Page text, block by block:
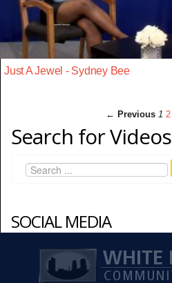
Just A Jewel - Sydney Bee
← Previous 1 2
Search for Videos
SOCIAL MEDIA